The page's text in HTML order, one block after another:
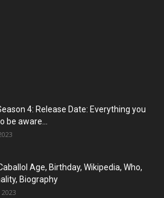
4: Release Date: Everything you
be aware...
Age, Birthday, Wikipedia, Who,
Biography